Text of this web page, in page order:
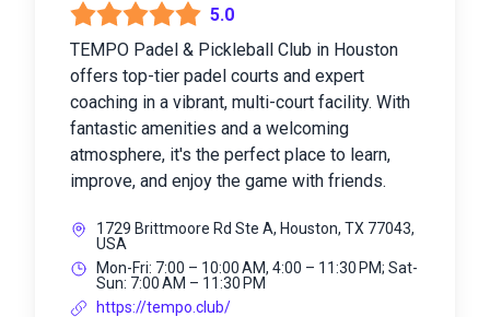
5.0
TEMPO Padel & Pickleball Club in Houston
offers top-tier padel courts and expert
coaching in a vibrant, multi-court facility. With
fantastic amenities and a welcoming
atmosphere, it's the perfect place to learn,
improve, and enjoy the game with friends.
1729 Brittmoore Rd Ste A, Houston, TX 77043,
USA
Mon-Fri: 7:00 – 10:00 AM, 4:00 – 11:30 PM; Sat-
Sun: 7:00 AM – 11:30 PM
https://tempo.club/